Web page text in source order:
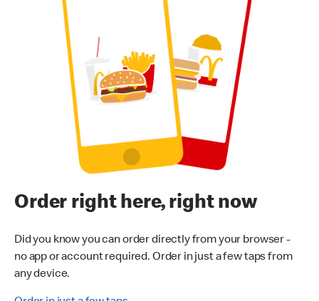
Order right here, right now
Did you know you can order directly from your browser -
no app or account required. Order in just a few taps from
any device.